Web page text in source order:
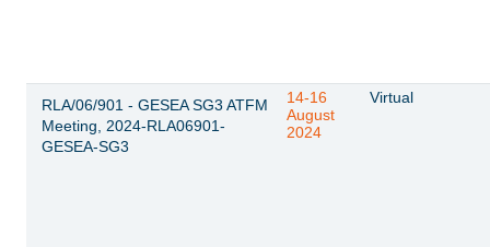
RLA/06/901 - GESEA SG3 ATFM
Meeting, 2024-RLA06901-
GESEA-SG3
14-16
August
2024
Virtual